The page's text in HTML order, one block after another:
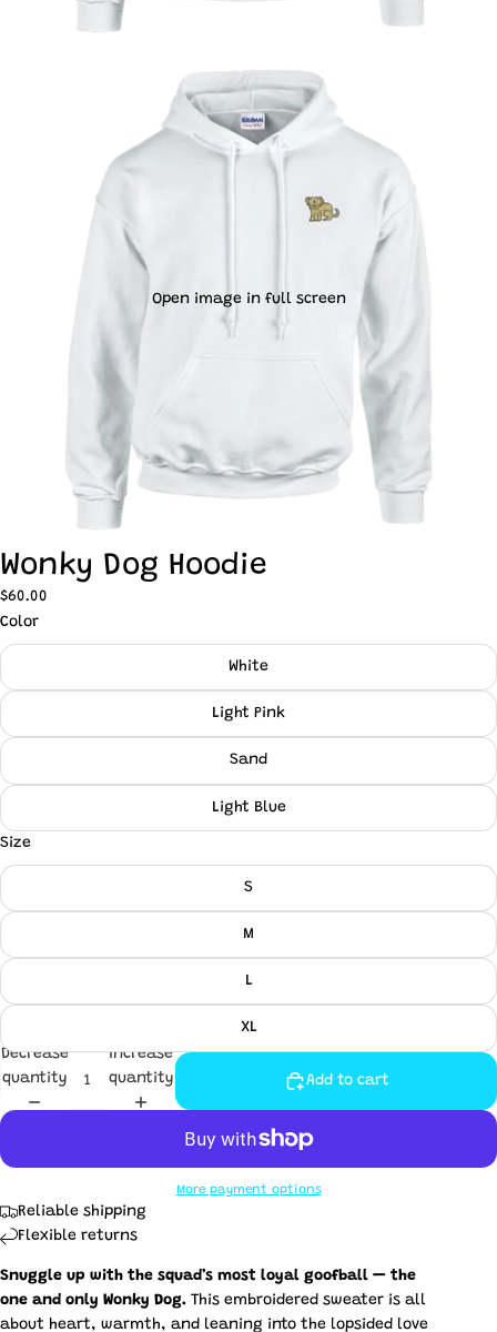
Open image in full screen
Wonky Dog Hoodie
$60.00
Color
White
Light Pink
Sand
Light Blue
Size
S
M
L
XL
Decrease
quantity
Increase
quantity
Add to cart
More payment options
Reliable shipping
Flexible returns
Snuggle up with the squad’s most loyal goofball — the
one and only Wonky Dog. This embroidered sweater is all
about heart, warmth, and leaning into the lopsided love